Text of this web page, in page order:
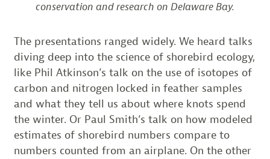
conservation and research on Delaware Bay.
The presentations ranged widely. We heard talks
diving deep into the science of shorebird ecology,
like Phil Atkinson’s talk on the use of isotopes of
carbon and nitrogen locked in feather samples
and what they tell us about where knots spend
the winter. Or Paul Smith’s talk on how modeled
estimates of shorebird numbers compare to
numbers counted from an airplane. On the other